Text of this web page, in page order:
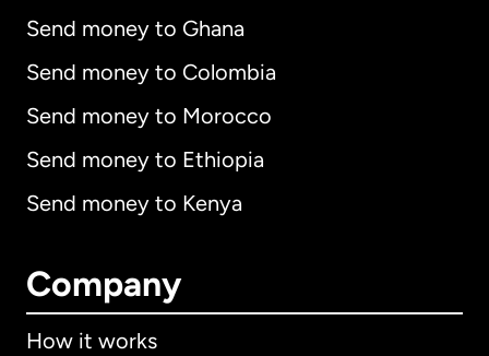
Send money to Ghana
Send money to Colombia
Send money to Morocco
Send money to Ethiopia
Send money to Kenya
Company
How it works